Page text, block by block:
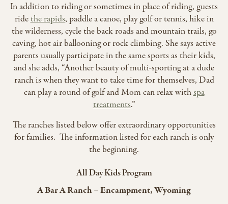
In addition to riding or sometimes in place of riding, guests
ridethe rapids, paddle a canoe, play golf or tennis, hike in
the wilderness, cycle the back roads and mountain trails, go
caving, hot air ballooning or rock climbing. She says active
parents usually participate in the same sports as their kids,
and she adds, “Another beauty of multi-sporting at a dude
ranch is when they want to take time for themselves, Dad
can play a round of golf and Mom can relax withspa
treatments.”
The ranches listed below offer extraordinary opportunities
for families. The information listed for each ranch is only
the beginning.
All Day Kids Program
A Bar A Ranch – Encampment, Wyoming